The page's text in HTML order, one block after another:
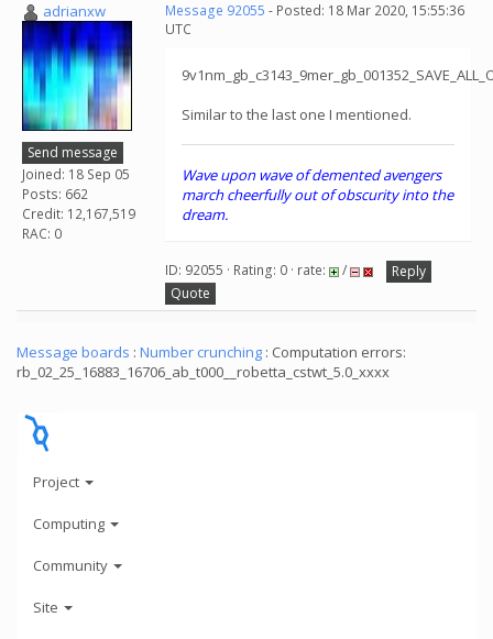
adrianxw
Send message
Joined: 18 Sep 05
Posts: 662
Credit: 12,167,519
RAC: 0
Message 92055 - Posted: 18 Mar 2020, 15:55:36
UTC
Similar to the last one I mentioned.
Wave upon wave of demented avengers
march cheerfully out of obscurity into the
dream.
ID: 92055 · Rating: 0 · rate: /
Reply
Quote
Message boards : Number crunching : Computation errors:
rb_02_25_16883_16706_ab_t000__robetta_cstwt_5.0_xxxx
Project
Computing
Community
Site